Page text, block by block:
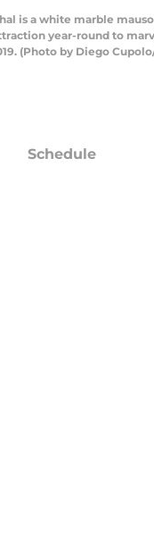
is a white marble
year-round to
(Photo by Diego
Schedule